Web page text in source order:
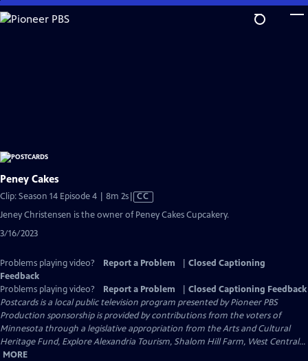
Skip
to
Peney Cakes
Clip: Season 14 Episode 4 | 8m 2sVideo
has
CC
Jeney Christensen is the owner of Peney Cakes Cupcakery.
3/16/2023
Problems playing video? Report a Problem
Closed Captioning
Feedback
Problems playing video?
Report a Problem
Closed Captioning Feedback
Postcardsis a local public television program presented byPioneer PBS
Production sponsorship is provided by contributions from the voters of
Minnesota through a legislative appropriation from the Arts and Cultural
Heritage Fund, Explore Alexandria Tourism, Shalom Hill Farm, West Central...
MORE